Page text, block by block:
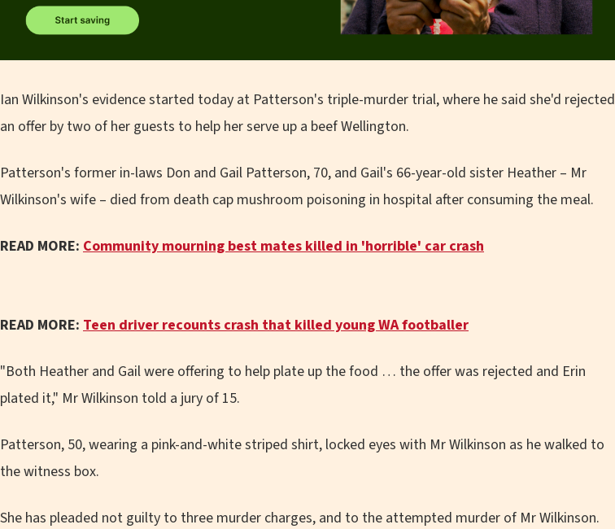
Ian Wilkinson's evidence started today at Patterson's triple-murder trial, where he said she'd rejected
an offer by two of her guests to help her serve up a beef Wellington.
Patterson's former in-laws Don and Gail Patterson, 70, and Gail's 66-year-old sister Heather – Mr
Wilkinson's wife – died from death cap mushroom poisoning in hospital after consuming the meal.
READ MORE: Community mourning best mates killed in 'horrible' car crash
READ MORE: Teen driver recounts crash that killed young WA footballer
"Both Heather and Gail were offering to help plate up the food … the offer was rejected and Erin
plated it," Mr Wilkinson told a jury of 15.
Patterson, 50, wearing a pink-and-white striped shirt, locked eyes with Mr Wilkinson as he walked to
the witness box.
She has pleaded not guilty to three murder charges, and to the attempted murder of Mr Wilkinson.